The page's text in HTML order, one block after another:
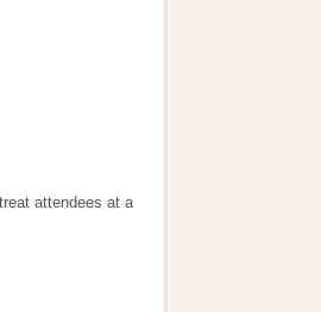
attendees at a